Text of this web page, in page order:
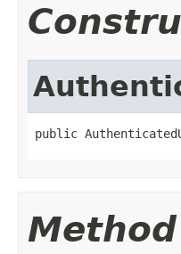
public